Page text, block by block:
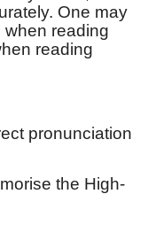
One may
reading
reading
pronunciation
the High-